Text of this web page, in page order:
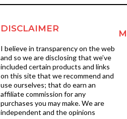
DISCLAIMER
I believe in transparency on the web
and so we are disclosing that we’ve
included certain products and links
on this site that we recommend and
use ourselves; that do earn an
affiliate commission for any
purchases you may make. We are
independent and the opinions